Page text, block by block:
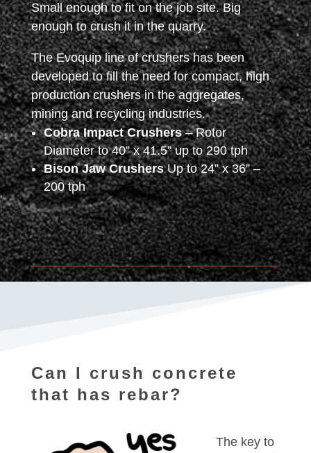
Small enough to fit on the job site. Big
enough to crush it in the quarry.
The Evoquip line of crushers has been
developed to fill the need for compact, high
production crushers in the aggregates,
mining and recycling industries.
Cobra Impact Crushers– Rotor
Diameter to 40” x 41.5” up to 290 tph
Bison Jaw CrushersUp to 24” x 36” –
200 tph
Can I crush concrete
that has rebar?
The key to